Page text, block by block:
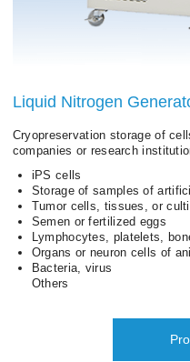
Liquid Nitrogen
Cryopreservation storage of
companies or research
iPS cells
Storage of samples of
Tumor cells, tissues, or
Semen or fertilized eggs
Lymphocytes, platelets,
Organs or neuron cells of
Bacteria, virus
Others